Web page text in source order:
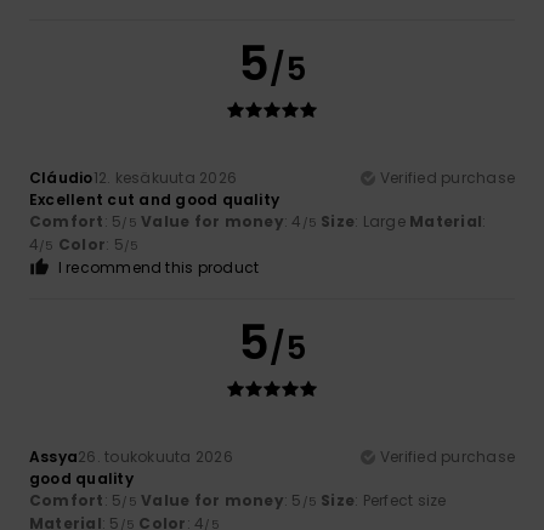
5/5
Cláudio12. kesäkuuta 2026
Verified purchase
Excellent cut and good quality
Comfort: 5/5 Value for money: 4 /5 Size: Large Material:
4/5 Color: 5/5
I recommend this product
5/5
Assya26. toukokuuta 2026
Verified purchase
good quality
Comfort: 5/5 Value for money: 5 /5 Size: Perfect size
Material: 5 /5 Color: 4/5